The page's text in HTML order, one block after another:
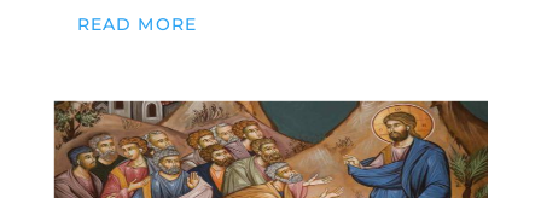
READ MORE